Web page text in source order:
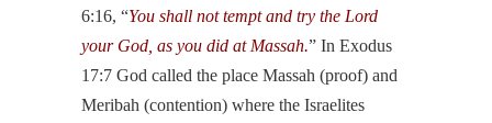
6:16, “You shall not tempt and try the Lord
your God, as you did at Massah.” In Exodus
17:7 God called the place Massah (proof) and
Meribah (contention) where the Israelites